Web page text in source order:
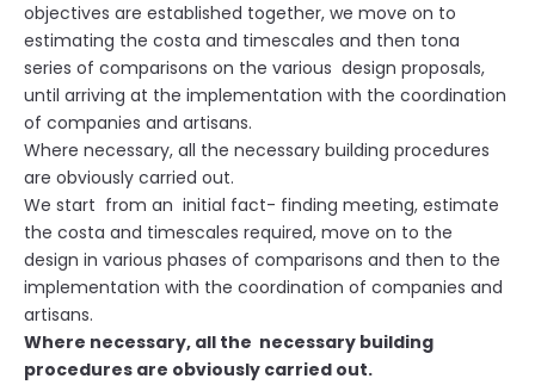
objectives are established together, we move on to
estimating the costa and timescales and then tona
series of comparisons on the various design proposals,
until arriving at the implementation with the coordination
of companies and artisans.
Where necessary, all the necessary building procedures
are obviously carried out.
We start from an initial fact- finding meeting, estimate
the costa and timescales required, move on to the
design in various phases of comparisons and then to the
implementation with the coordination of companies and
artisans.
Where necessary, all the necessary building
procedures are obviously carried out.